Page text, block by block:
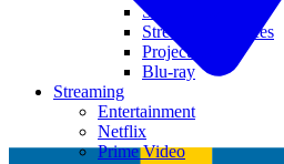
Soundbars
Streaming Devices
Projectors
Blu-ray
Streaming
Entertainment
Netflix
Prime Video